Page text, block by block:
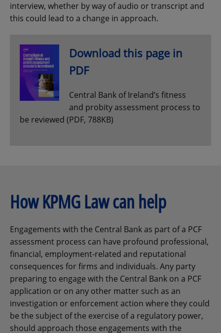
interview, whether by way of audio or transcript and
this could lead to a change in approach.
Download this page in
PDF
Central Bank of Ireland’s fitness
and probity assessment process to
be reviewed (PDF, 788KB)
How KPMG Law can help
Engagements with the Central Bank as part of a PCF
assessment process can have profound professional,
financial, employment-related and reputational
consequences for firms and individuals. Any party
preparing to engage with the Central Bank on a PCF
application or on any other matter such as an
investigation or enforcement action where they could
be the subject of the exercise of a regulatory power,
should approach those engagements with the